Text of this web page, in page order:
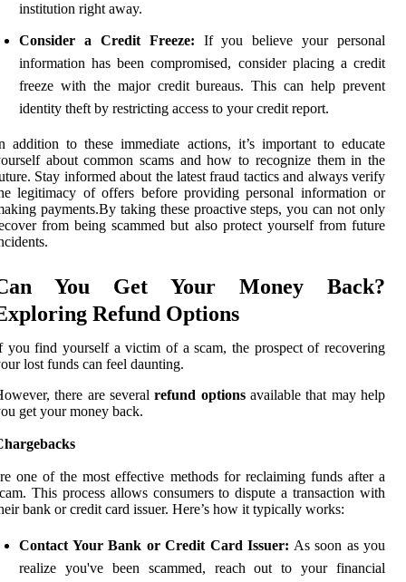
institution right away.
Consider a Credit Freeze: If you believe your personal
information has been compromised, consider placing a credit
freeze with the major credit bureaus. This can help prevent
identity theft by restricting access to your credit report.
addition to these immediate actions, it’s important to educate
about common scams and how to recognize them in the
Stay informed about the latest fraud tactics and always verify
legitimacy of offers before providing personal information or
payments.By taking these proactive steps, you can not only
from being scammed but also protect yourself from future
You Get Your Money Back?
Refund Options
you find yourself a victim of a scam, the prospect of recovering
lost funds can feel daunting.
there are severalrefund optionsavailable that may help
get your money back.
one of the most effective methods for reclaiming funds after a
This process allows consumers to dispute a transaction with
bank or credit card issuer. Here’s how it typically works:
Contact Your Bank or Credit Card Issuer: As soon as you
realize you've been scammed, reach out to your financial